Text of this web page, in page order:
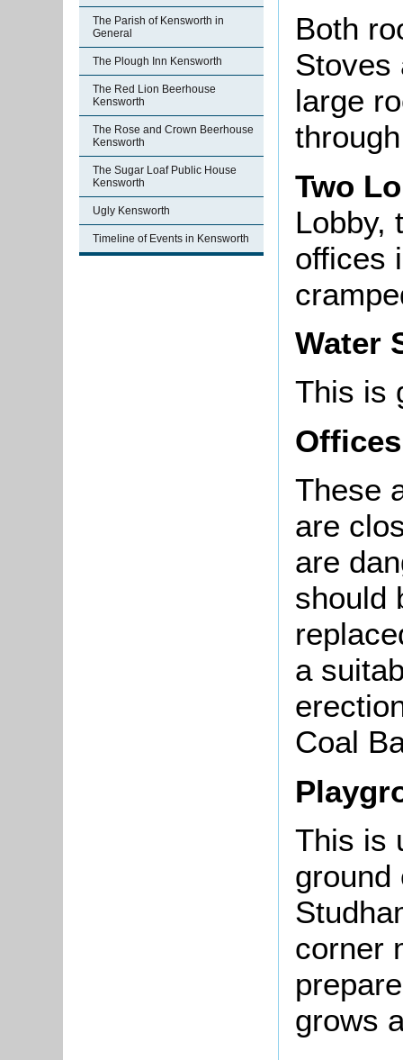
The Parish of Kensworth in
General
The Plough Inn Kensworth
The Red Lion Beerhouse
Kensworth
The Rose and Crown Beerhouse
Kensworth
The Sugar Loaf Public House
Kensworth
Ugly Kensworth
Timeline of Events in Kensworth
Both
Stoves
large
Two
Lobby,
offices
Water
This is
Offices
These
are
are
should
a
Coal
This is
ground
corner
grows